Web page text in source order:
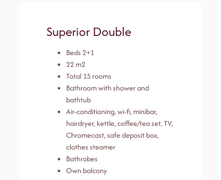
Superior Double
Beds 2+1
22 m2
Total 15 rooms
Bathroom with shower and
bathtub
Air-conditioning, wi-fi, minibar,
hairdryer, kettle, coffee/tea set, TV,
Chromecast, safe deposit box,
clothes steamer
Bathrobes
Own balcony